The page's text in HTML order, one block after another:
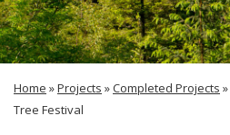
Home »Projects »Completed Projects »
Tree Festival